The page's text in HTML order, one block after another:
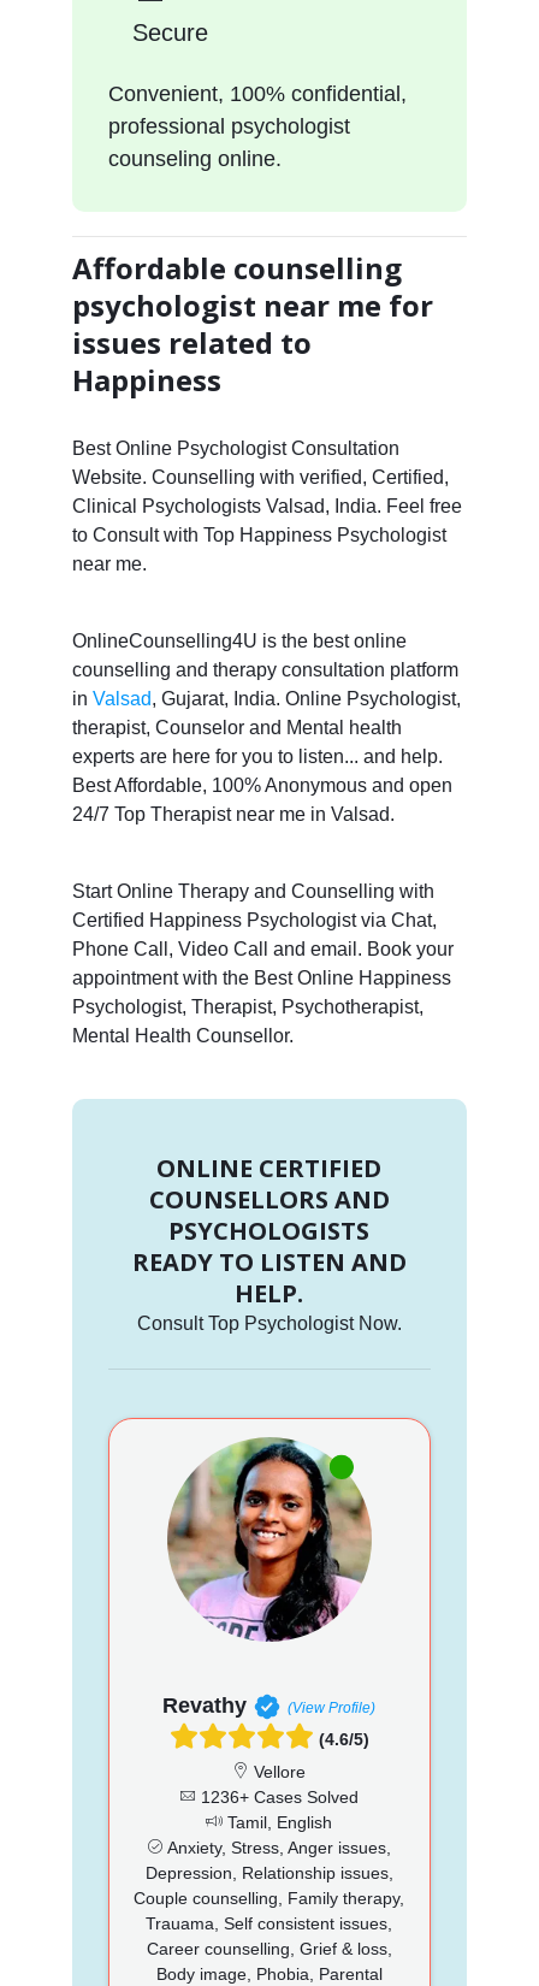
Secure
Convenient, 100% confidential,
professional psychologist
counseling online.
Affordable counselling
psychologist near me for
issues related to
Happiness
Best Online Psychologist Consultation
Website. Counselling with verified, Certified,
Clinical Psychologists Valsad, India. Feel free
to Consult with Top Happiness Psychologist
near me.
OnlineCounselling4U is the best online
counselling and therapy consultation platform
in Valsad, Gujarat, India. Online Psychologist,
therapist, Counselor and Mental health
experts are here for you to listen... and help.
Best Affordable, 100% Anonymous and open
24/7 Top Therapist near me in Valsad.
Start Online Therapy and Counselling with
Certified Happiness Psychologist via Chat,
Phone Call, Video Call and email. Book your
appointment with the Best Online Happiness
Psychologist, Therapist, Psychotherapist,
Mental Health Counsellor.
ONLINE CERTIFIED
COUNSELLORS AND
PSYCHOLOGISTS
READY TO LISTEN AND
HELP.
Consult Top Psychologist Now.
Revathy (View Profile)
(4.6/5)
Vellore
1236+ Cases Solved
Tamil, English
Anxiety, Stress, Anger issues,
Depression, Relationship issues,
Couple counselling, Family therapy,
Trauama, Self consistent issues,
Career counselling, Grief & loss,
Body image, Phobia, Parental